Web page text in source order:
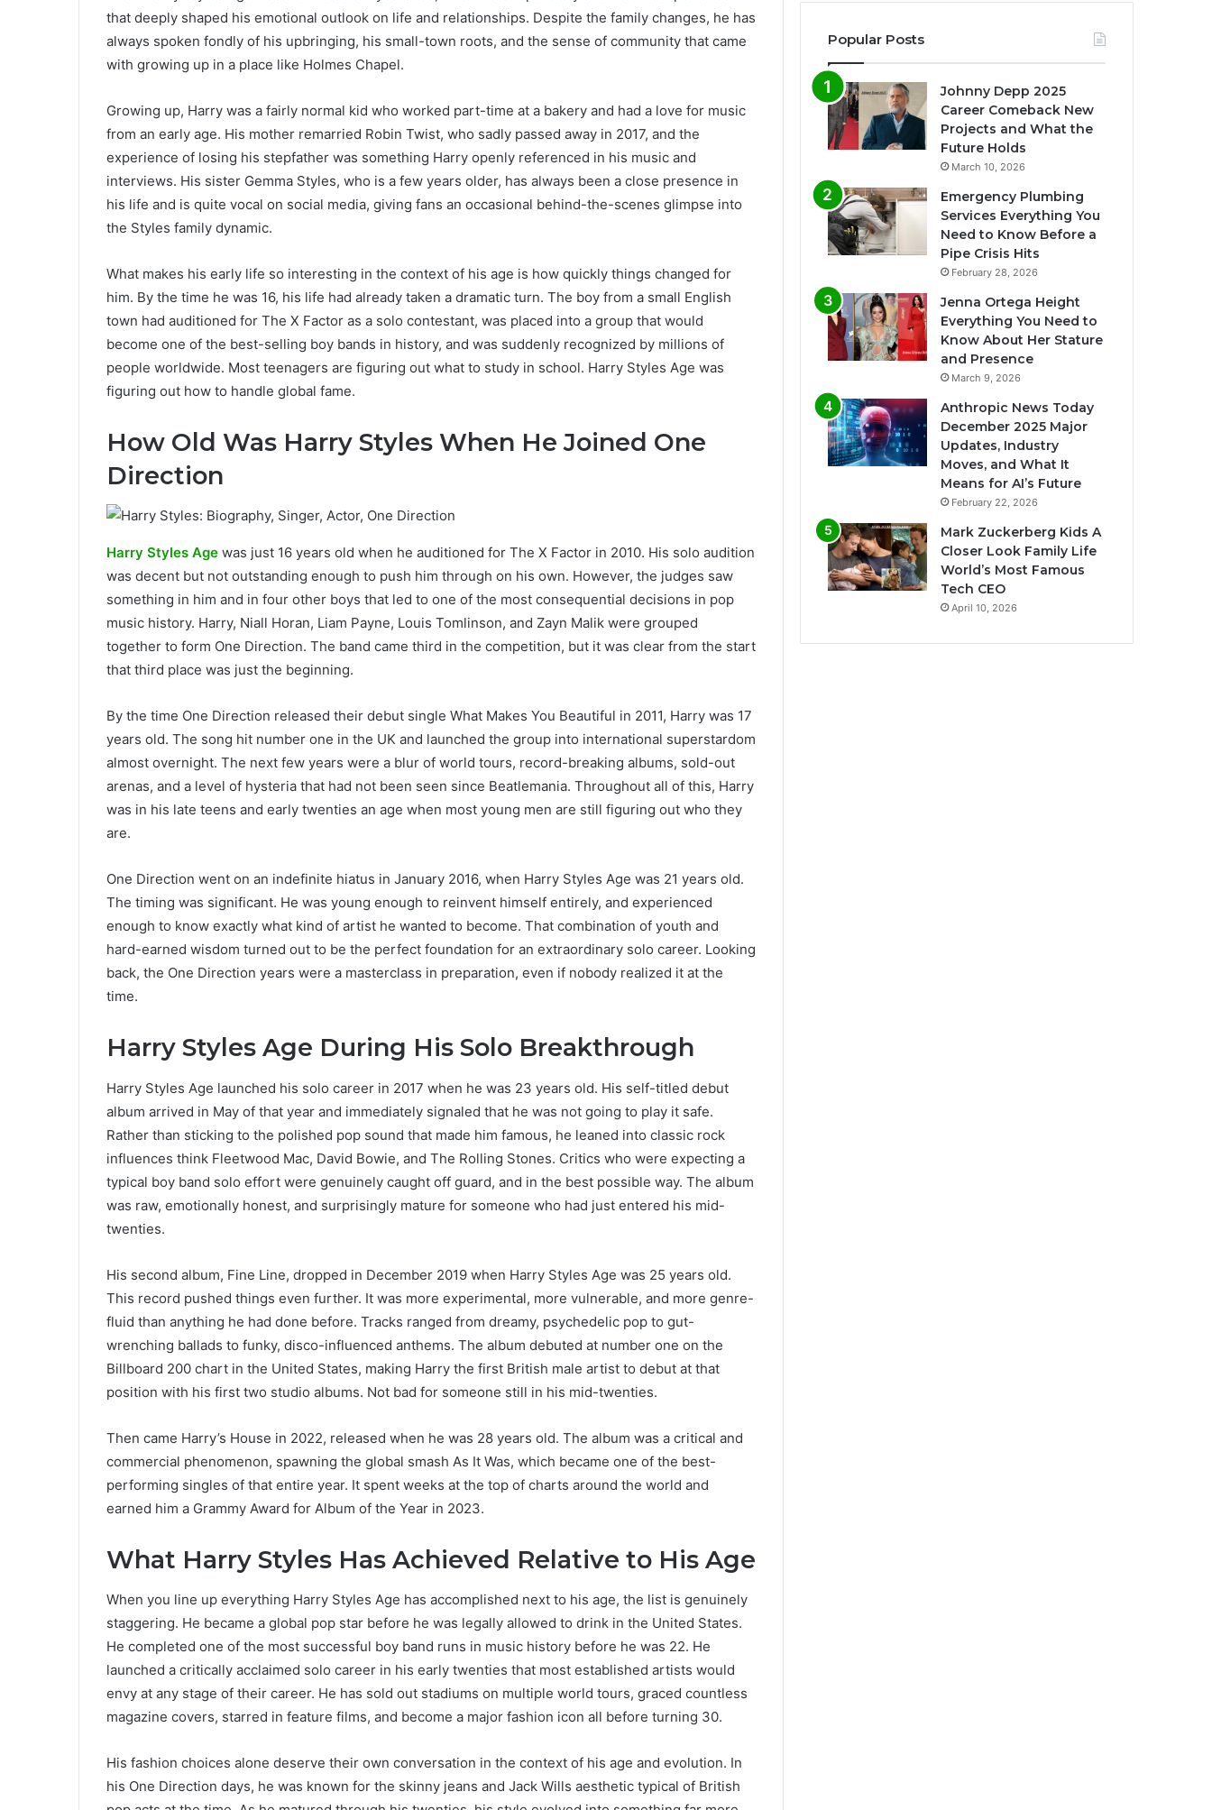
that deeply shaped his emotional outlook on life and relationships. Despite the family changes, he has
always spoken fondly of his upbringing, his small-town roots, and the sense of community that came
with growing up in a place like Holmes Chapel.
Growing up, Harry was a fairly normal kid who worked part-time at a bakery and had a love for music
from an early age. His mother remarried Robin Twist, who sadly passed away in 2017, and the
experience of losing his stepfather was something Harry openly referenced in his music and
interviews. His sister Gemma Styles, who is a few years older, has always been a close presence in
his life and is quite vocal on social media, giving fans an occasional behind-the-scenes glimpse into
the Styles family dynamic.
What makes his early life so interesting in the context of his age is how quickly things changed for
him. By the time he was 16, his life had already taken a dramatic turn. The boy from a small English
town had auditioned for The X Factor as a solo contestant, was placed into a group that would
become one of the best-selling boy bands in history, and was suddenly recognized by millions of
people worldwide. Most teenagers are figuring out what to study in school. Harry Styles Age was
figuring out how to handle global fame.
How Old Was Harry Styles When He Joined One
Direction
Harry Styles Age was just 16 years old when he auditioned for The X Factor in 2010. His solo audition
was decent but not outstanding enough to push him through on his own. However, the judges saw
something in him and in four other boys that led to one of the most consequential decisions in pop
music history. Harry, Niall Horan, Liam Payne, Louis Tomlinson, and Zayn Malik were grouped
together to form One Direction. The band came third in the competition, but it was clear from the start
that third place was just the beginning.
By the time One Direction released their debut single What Makes You Beautiful in 2011, Harry was 17
years old. The song hit number one in the UK and launched the group into international superstardom
almost overnight. The next few years were a blur of world tours, record-breaking albums, sold-out
arenas, and a level of hysteria that had not been seen since Beatlemania. Throughout all of this, Harry
was in his late teens and early twenties an age when most young men are still figuring out who they
are.
One Direction went on an indefinite hiatus in January 2016, when Harry Styles Age was 21 years old.
The timing was significant. He was young enough to reinvent himself entirely, and experienced
enough to know exactly what kind of artist he wanted to become. That combination of youth and
hard-earned wisdom turned out to be the perfect foundation for an extraordinary solo career. Looking
back, the One Direction years were a masterclass in preparation, even if nobody realized it at the
time.
Harry Styles Age During His Solo Breakthrough
Harry Styles Age launched his solo career in 2017 when he was 23 years old. His self-titled debut
album arrived in May of that year and immediately signaled that he was not going to play it safe.
Rather than sticking to the polished pop sound that made him famous, he leaned into classic rock
influences think Fleetwood Mac, David Bowie, and The Rolling Stones. Critics who were expecting a
typical boy band solo effort were genuinely caught off guard, and in the best possible way. The album
was raw, emotionally honest, and surprisingly mature for someone who had just entered his mid-
twenties.
His second album, Fine Line, dropped in December 2019 when Harry Styles Age was 25 years old.
This record pushed things even further. It was more experimental, more vulnerable, and more genre-
fluid than anything he had done before. Tracks ranged from dreamy, psychedelic pop to gut-
wrenching ballads to funky, disco-influenced anthems. The album debuted at number one on the
Billboard 200 chart in the United States, making Harry the first British male artist to debut at that
position with his first two studio albums. Not bad for someone still in his mid-twenties.
Then came Harry’s House in 2022, released when he was 28 years old. The album was a critical and
commercial phenomenon, spawning the global smash As It Was, which became one of the best-
performing singles of that entire year. It spent weeks at the top of charts around the world and
earned him a Grammy Award for Album of the Year in 2023.
What Harry Styles Has Achieved Relative to His Age
When you line up everything Harry Styles Age has accomplished next to his age, the list is genuinely
staggering. He became a global pop star before he was legally allowed to drink in the United States.
He completed one of the most successful boy band runs in music history before he was 22. He
launched a critically acclaimed solo career in his early twenties that most established artists would
envy at any stage of their career. He has sold out stadiums on multiple world tours, graced countless
magazine covers, starred in feature films, and become a major fashion icon all before turning 30.
His fashion choices alone deserve their own conversation in the context of his age and evolution. In
his One Direction days, he was known for the skinny jeans and Jack Wills aesthetic typical of British
Popular Posts
Johnny Depp 2025
Career Comeback New
Projects and What the
Future Holds
March 10, 2026
Emergency Plumbing
Services Everything You
Need to Know Before a
Pipe Crisis Hits
February 28, 2026
Jenna Ortega Height
Everything You Need to
Know About Her Stature
and Presence
March 9, 2026
Anthropic News Today
December 2025 Major
Updates, Industry
Moves, and What It
Means for AI’s Future
February 22, 2026
Mark Zuckerberg Kids A
Closer Look Family Life
World’s Most Famous
Tech CEO
April 10, 2026